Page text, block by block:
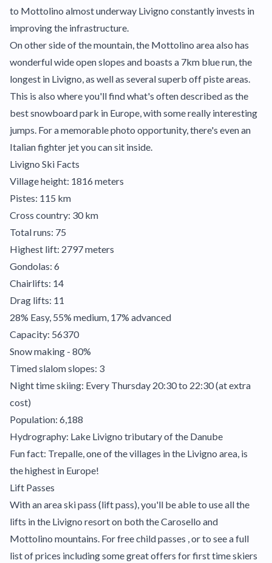
to Mottolino almost underway Livigno constantly invests in
improving the infrastructure.
On other side of the mountain, the Mottolino area also has
wonderful wide open slopes and boasts a 7km blue run, the
longest in Livigno, as well as several superb off piste areas.
This is also where you'll find what's often described as the
best snowboard park in Europe, with some really interesting
jumps. For a memorable photo opportunity, there's even an
Italian fighter jet you can sit inside.
Livigno Ski Facts
Village height: 1816 meters
Pistes: 115 km
Cross country: 30 km
Total runs: 75
Highest lift: 2797 meters
Gondolas: 6
Chairlifts: 14
Drag lifts: 11
28% Easy, 55% medium, 17% advanced
Capacity: 56370
Snow making - 80%
Timed slalom slopes: 3
Night time skiing: Every Thursday 20:30 to 22:30 (at extra
cost)
Population: 6,188
Hydrography: Lake Livigno tributary of the Danube
Fun fact: Trepalle, one of the villages in the Livigno area, is
the highest in Europe!
Lift Passes
With an area ski pass (lift pass), you'll be able to use all the
lifts in the Livigno resort on both the Carosello and
Mottolino mountains. For free child passes , or to see a full
list of prices including some great offers for first time skiers